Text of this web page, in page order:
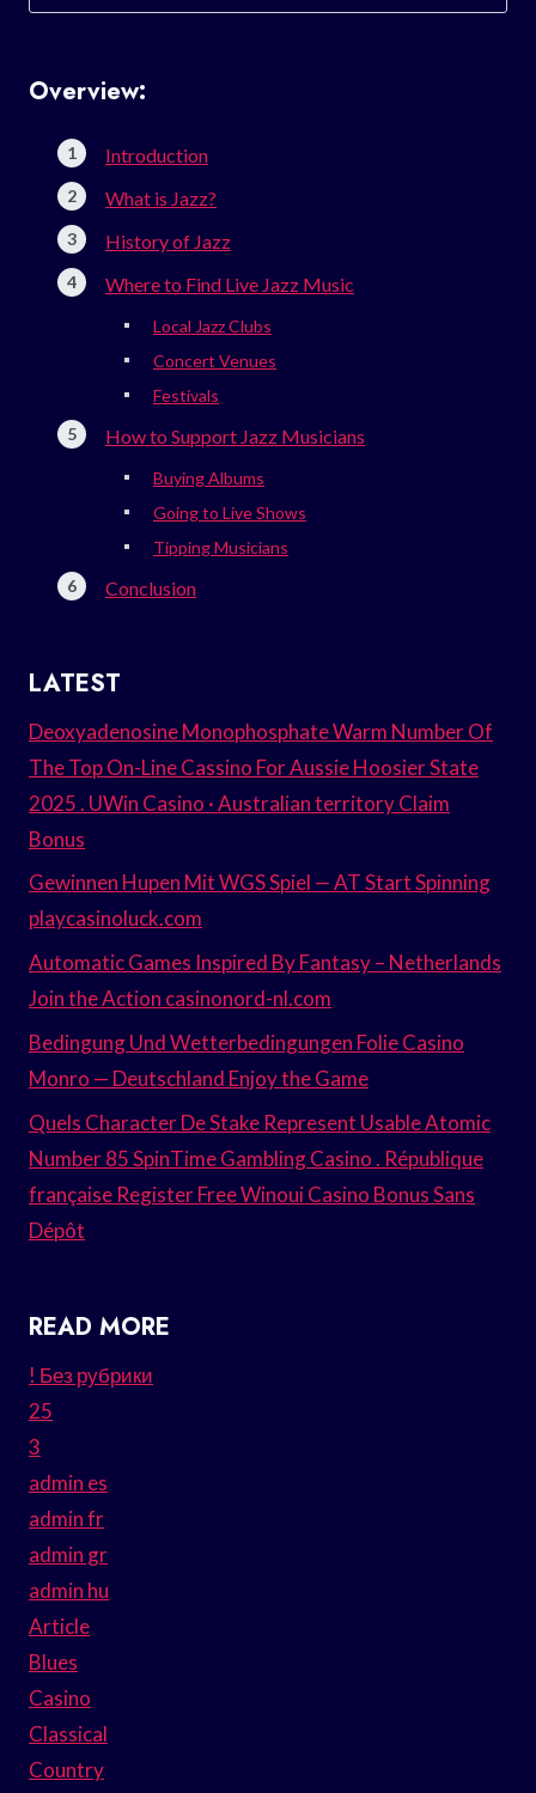
for:
Overview:
Introduction
What is Jazz?
History of Jazz
Where to Find Live Jazz Music
Local Jazz Clubs
Concert Venues
Festivals
How to Support Jazz Musicians
Buying Albums
Going to Live Shows
Tipping Musicians
Conclusion
LATEST
Deoxyadenosine Monophosphate Warm Number Of
The Top On-Line Cassino For Aussie Hoosier State
2025 . UWin Casino · Australian territory Claim
Bonus
Gewinnen Hupen Mit WGS Spiel — AT Start Spinning
playcasinoluck.com
Automatic Games Inspired By Fantasy – Netherlands
Join the Action casinonord-nl.com
Bedingung Und Wetterbedingungen Folie Casino
Monro — Deutschland Enjoy the Game
Quels Character De Stake Represent Usable Atomic
Number 85 SpinTime Gambling Casino . République
française Register Free Winoui Casino Bonus Sans
Dépôt
READ MORE
! Без рубрики
25
3
admin es
admin fr
admin gr
admin hu
Article
Blues
Casino
Classical
Country